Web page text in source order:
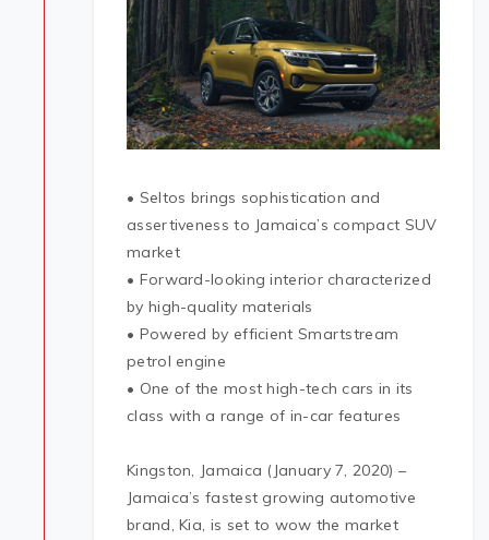
• Seltos brings sophistication and
assertiveness to Jamaica’s compact SUV
market
• Forward-looking interior characterized
by high-quality materials
• Powered by efficient Smartstream
petrol engine
• One of the most high-tech cars in its
class with a range of in-car features
Kingston, Jamaica (January 7, 2020) –
Jamaica’s fastest growing automotive
brand, Kia, is set to wow the market